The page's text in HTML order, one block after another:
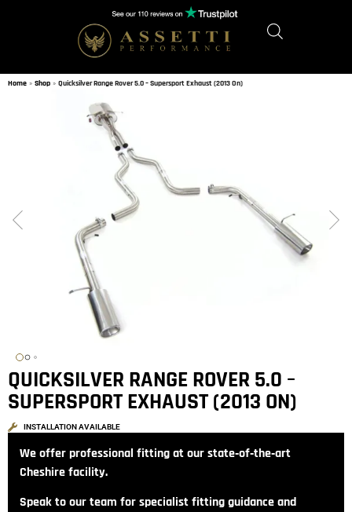
Home » Shop » Quicksilver Range Rover 5.0 – Supersport Exhaust (2013 On)
QUICKSILVER RANGE ROVER 5.0 –
SUPERSPORT EXHAUST (2013 ON)
INSTALLATION AVAILABLE
We offer professional fitting at our state‑of‑the‑art
Cheshire facility.
Speak to our team for specialist fitting guidance and